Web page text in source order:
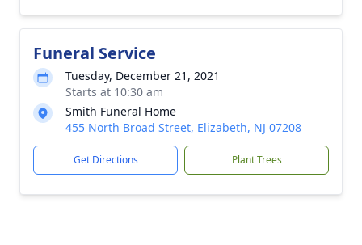
Funeral Service
Tuesday, December 21, 2021
Starts at 10:30 am
Smith Funeral Home
455 North Broad Street, Elizabeth, NJ 07208
Get Directions Plant Trees